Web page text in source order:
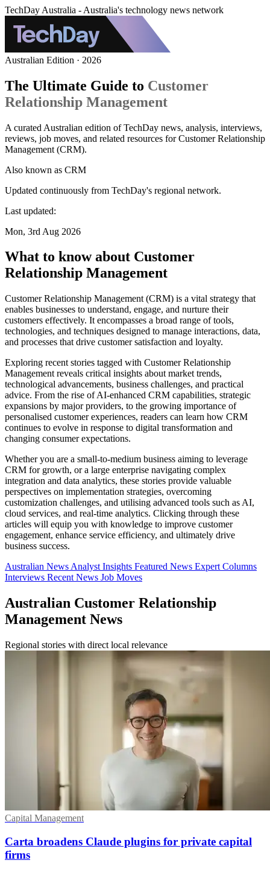
TechDay Australia - Australia's technology news network
Australian Edition · 2026
The Ultimate Guide to Customer
Relationship Management
A curated Australian edition of TechDay news, analysis, interviews,
reviews, job moves, and related resources for Customer Relationship
Management (CRM).
Also known as CRM
Updated continuously from TechDay's regional network.
Last updated:
Mon, 3rd Aug 2026
What to know about Customer
Relationship Management
Customer Relationship Management (CRM) is a vital strategy that
enables businesses to understand, engage, and nurture their
customers effectively. It encompasses a broad range of tools,
technologies, and techniques designed to manage interactions, data,
and processes that drive customer satisfaction and loyalty.
Exploring recent stories tagged with Customer Relationship
Management reveals critical insights about market trends,
technological advancements, business challenges, and practical
advice. From the rise of AI-enhanced CRM capabilities, strategic
expansions by major providers, to the growing importance of
personalised customer experiences, readers can learn how CRM
continues to evolve in response to digital transformation and
changing consumer expectations.
Whether you are a small-to-medium business aiming to leverage
CRM for growth, or a large enterprise navigating complex
integration and data analytics, these stories provide valuable
perspectives on implementation strategies, overcoming
customization challenges, and utilising advanced tools such as AI,
cloud services, and real-time analytics. Clicking through these
articles will equip you with knowledge to improve customer
engagement, enhance service efficiency, and ultimately drive
business success.
Australian News Analyst Insights Featured News Expert Columns
Interviews Recent News Job Moves
Australian Customer Relationship
Management News
Regional stories with direct local relevance
Capital Management
Carta broadens Claude plugins for private capital
firms